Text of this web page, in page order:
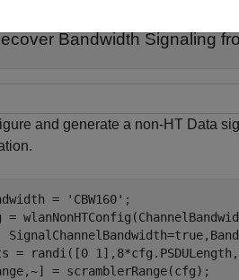
Bandwidth Signaling
and generate a non-HT Data
= 'CBW160' ;
=
= randi([0
= scramblerRange(cfg);